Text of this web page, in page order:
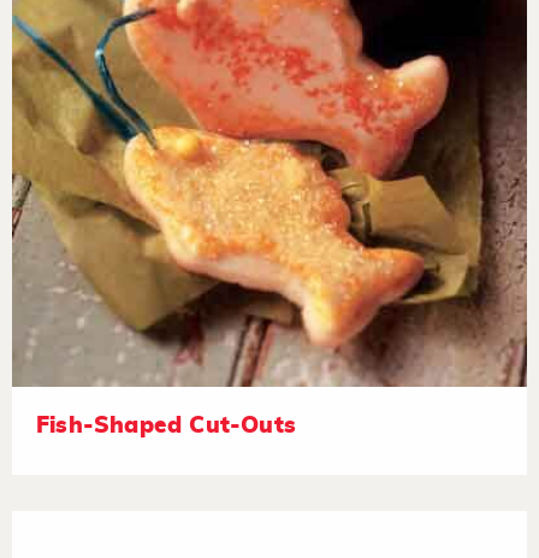
Fish-Shaped Cut-Outs